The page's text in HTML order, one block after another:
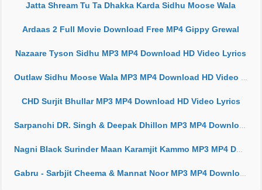
Jatta Shream Tu Ta Dhakka Karda Sidhu Moose Wala
Ardaas 2 Full Movie Download Free MP4 Gippy Grewal
Nazaare Tyson Sidhu MP3 MP4 Download HD Video Lyrics
Outlaw Sidhu Moose Wala MP3 MP4 Download HD Video Lyrics
CHD Surjit Bhullar MP3 MP4 Download HD Video Lyrics
Sarpanchi DR. Singh & Deepak Dhillon MP3 MP4 Download HD Video Lyrics
Nagni Black Surinder Maan Karamjit Kammo MP3 MP4 Download HD Video Lyrics
Gabru - Sarbjit Cheema & Mannat Noor MP3 MP4 Download HD Video Lyrics